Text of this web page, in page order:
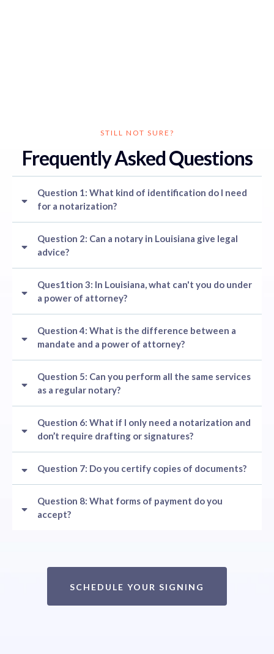
STILL NOT SURE?
Frequently Asked Questions
Question 1: What kind of identification do I need
for a notarization?
Question 2: Can a notary in Louisiana give legal
advice?
Ques1tion 3: In Louisiana, what can't you do under
a power of attorney?
Question 4: What is the difference between a
mandate and a power of attorney?
Question 5: Can you perform all the same services
as a regular notary?
Question 6: What if I only need a notarization and
don’t require drafting or signatures?
Question 7: Do you certify copies of documents?
Question 8: What forms of payment do you
accept?
SCHEDULE YOUR SIGNING